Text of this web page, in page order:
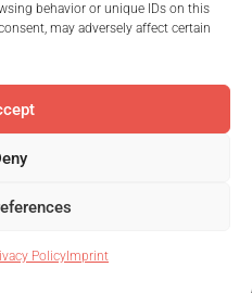
behavior or unique IDs on this
may adversely affect certain
Policy Imprint